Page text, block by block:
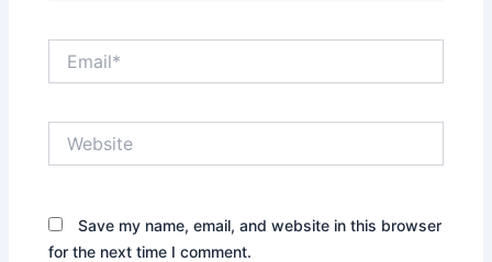
Save my name, email, and website in this browser
for the next time I comment.